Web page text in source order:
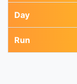
Day
Run